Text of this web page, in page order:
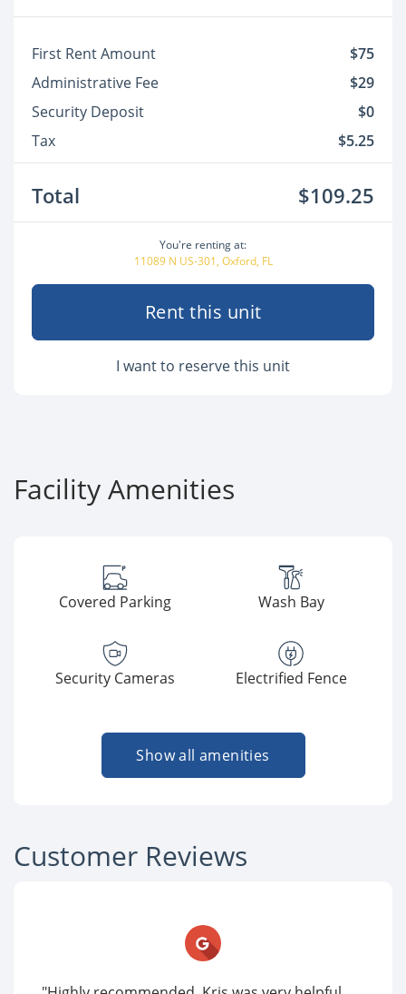
First Rent Amount
$75
Administrative Fee
$29
Security Deposit
$0
Tax
$5.25
Total $109.25
You're renting at:
11089 N US-301, Oxford, FL
Rent this unit
I want to reserve this unit
Facility Amenities
Covered Parking Wash Bay
Security Cameras Electrified Fence
Show all amenities
Customer Reviews